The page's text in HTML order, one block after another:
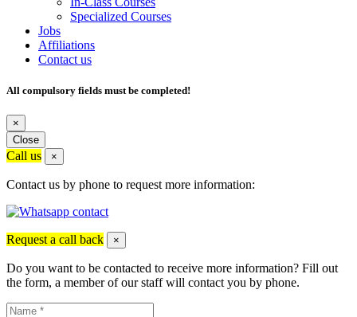
Specialized Courses
Jobs
Affiliations
Contact us
All compulsory fields must be completed!
×
Close
Call us ×
Contact us by phone to request more information:
Request a call back ×
Do you want to be contacted to receive more information? Fill out
the form, a member of our staff will contact you by phone.